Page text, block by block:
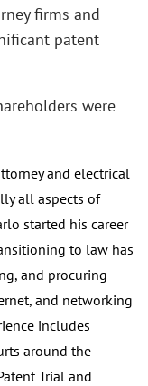
firms and
patent
were
and electrical
all aspects of
started his career
to law has
and procuring
and networking
includes
around the
Trial and